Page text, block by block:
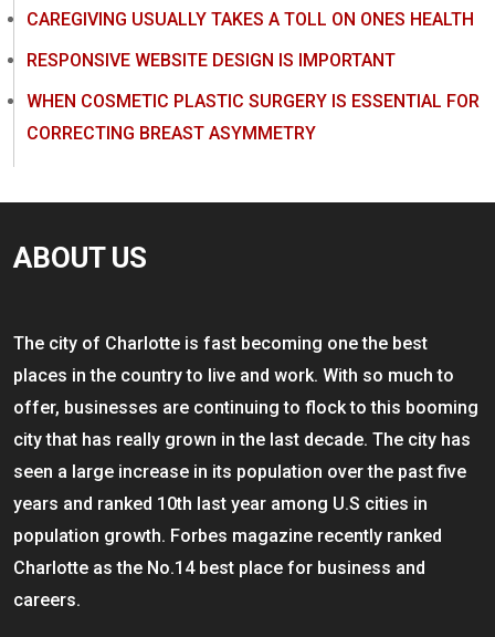
CAREGIVING USUALLY TAKES A TOLL ON ONES HEALTH
RESPONSIVE WEBSITE DESIGN IS IMPORTANT
WHEN COSMETIC PLASTIC SURGERY IS ESSENTIAL FOR
CORRECTING BREAST ASYMMETRY
ABOUT US
The city of Charlotte is fast becoming one the best
places in the country to live and work. With so much to
offer, businesses are continuing to flock to this booming
city that has really grown in the last decade. The city has
seen a large increase in its population over the past five
years and ranked 10th last year among U.S cities in
population growth. Forbes magazine recently ranked
Charlotte as the No.14 best place for business and
careers.